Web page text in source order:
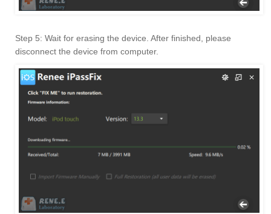
Step 5: Wait for erasing the device. After finished, please
disconnect the device from computer.